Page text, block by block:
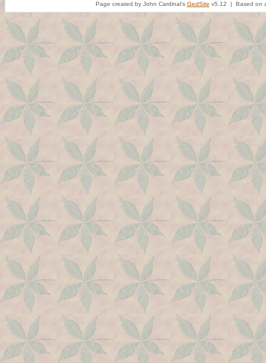
Page created by John Cardinal's GedSite v5.12 | Based on